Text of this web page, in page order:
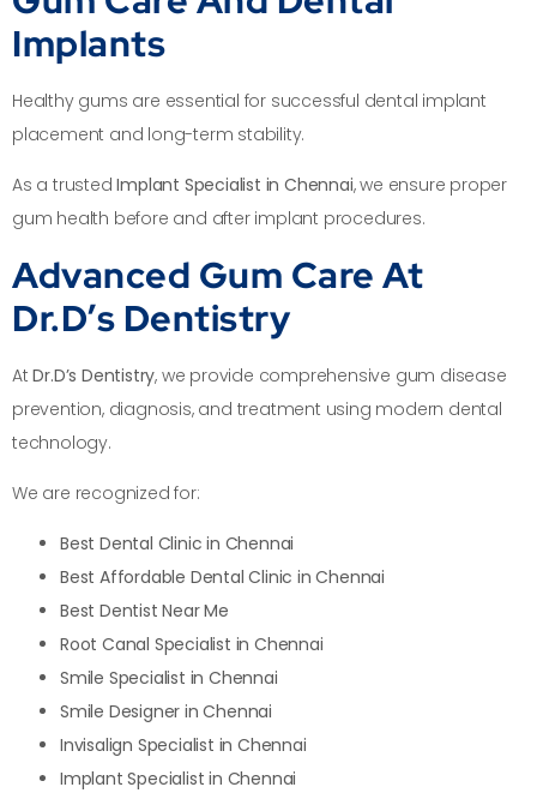
Implants
Healthy gums are essential for successful dental implant
placement and long-term stability.
As a trustedImplant Specialist in Chennai, we ensure proper
gum health before and after implant procedures.
Advanced Gum Care At
Dr.D’s Dentistry
AtDr.D’s Dentistry, we provide comprehensive gum disease
prevention, diagnosis, and treatment using modern dental
technology.
We are recognized for:
Best Dental Clinic in Chennai
Best Affordable Dental Clinic in Chennai
Best Dentist Near Me
Root Canal Specialist in Chennai
Smile Specialist in Chennai
Smile Designer in Chennai
Invisalign Specialist in Chennai
Implant Specialist in Chennai